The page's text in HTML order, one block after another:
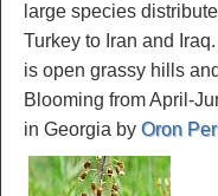
large species
Turkey to Iran and
is open grassy hills
Blooming from April-
in Georgia by Oron